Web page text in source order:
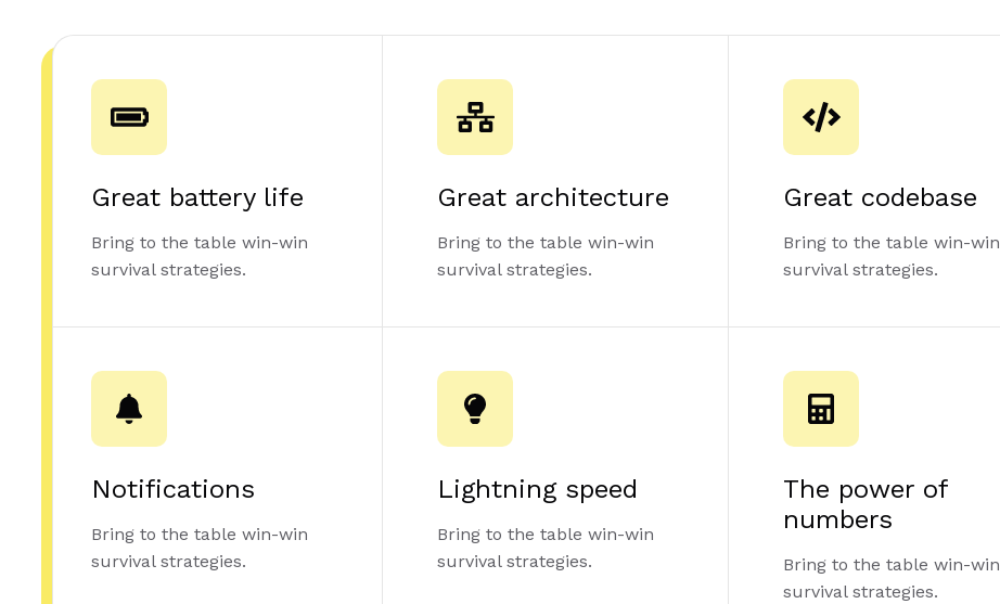
Great battery life
Bring to the table win-win
survival strategies.
Great architecture
Bring to the table win-win
survival strategies.
Great codebase
Bring to the table win-win
survival strategies.
Notifications
Bring to the table win-win
survival strategies.
Lightning speed
Bring to the table win-win
survival strategies.
The power of
numbers
Bring to the table win-win
survival strategies.